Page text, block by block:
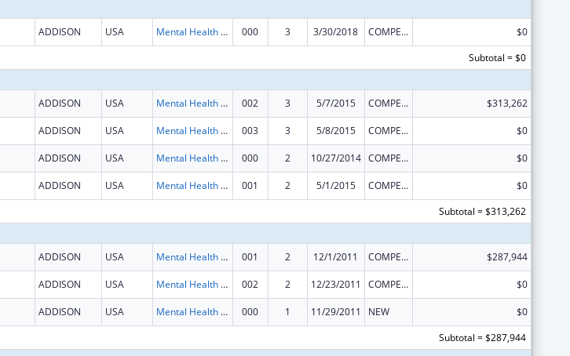
ADDISON USA Mental Health Research Grants 000 3 3/30/2018 COMPETING CONTINUATION
$0
Subtotal = $0
ADDISON USA Mental Health Research Grants 002 3 5/7/2015 COMPETING CONTINUATION $313,262
ADDISON USA Mental Health Research Grants 003 3 5/8/2015 COMPETING CONTINUATION $0
ADDISON USA Mental Health Research Grants 000 2 10/27/2014 COMPETING CONTINUATION $0
ADDISON USA Mental Health Research Grants 001 2 5/1/2015 COMPETING CONTINUATION
$0
Subtotal = $313,262
ADDISON USA Mental Health Research Grants 001 2 12/1/2011 COMPETING CONTINUATION $287,944
ADDISON USA Mental Health Research Grants 002 2 12/23/2011 COMPETING CONTINUATION $0
ADDISON USA Mental Health Research Grants 000 1 11/29/2011 NEW
$0
Subtotal = $287,944